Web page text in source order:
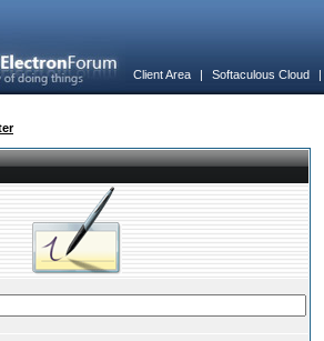
Client Area | Softaculous Cloud